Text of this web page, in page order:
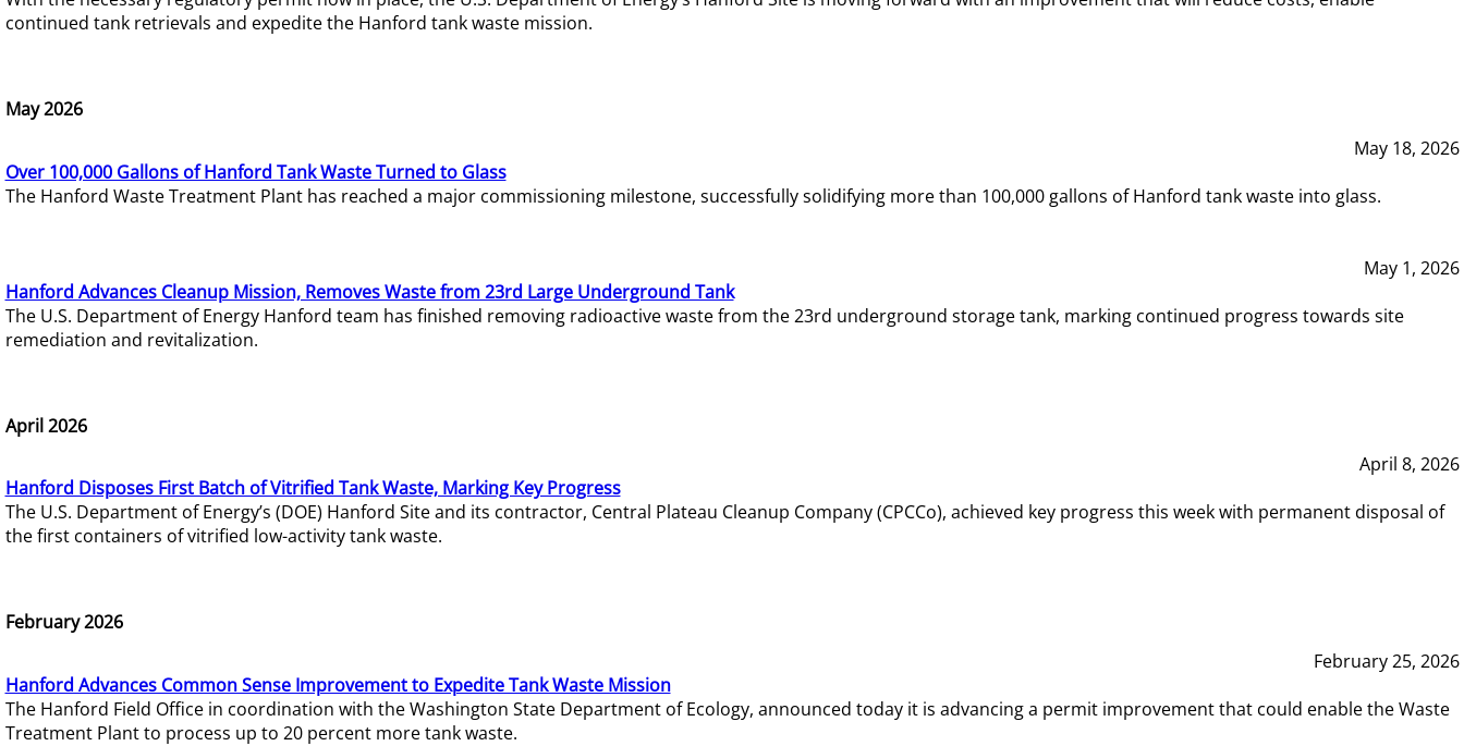
continued tank retrievals and expedite the Hanford tank waste mission.
May 2026
May 18, 2026
Over 100,000 Gallons of Hanford Tank Waste Turned to Glass
The Hanford Waste Treatment Plant has reached a major commissioning milestone, successfully solidifying more than 100,000 gallons of Hanford tank waste into glass.
May 1, 2026
Hanford Advances Cleanup Mission, Removes Waste from 23rd Large Underground Tank
The U.S. Department of Energy Hanford team has finished removing radioactive waste from the 23rd underground storage tank, marking continued progress towards site
remediation and revitalization.
April 2026
April 8, 2026
Hanford Disposes First Batch of Vitrified Tank Waste, Marking Key Progress
The U.S. Department of Energy’s (DOE) Hanford Site and its contractor, Central Plateau Cleanup Company (CPCCo), achieved key progress this week with permanent disposal of
the first containers of vitrified low-activity tank waste.
February 2026
February 25, 2026
Hanford Advances Common Sense Improvement to Expedite Tank Waste Mission
The Hanford Field Office in coordination with the Washington State Department of Ecology, announced today it is advancing a permit improvement that could enable the Waste
Treatment Plant to process up to 20 percent more tank waste.